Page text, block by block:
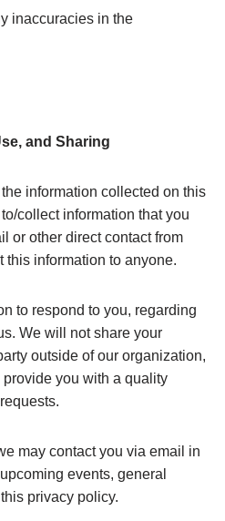
inaccuracies in the
and Sharing
information collected on this
collect information that you
or other direct contact from
this information to anyone.
to respond to you, regarding
We will not share your
outside of our organization,
you with a quality
may contact you via email in
events, general
privacy policy.